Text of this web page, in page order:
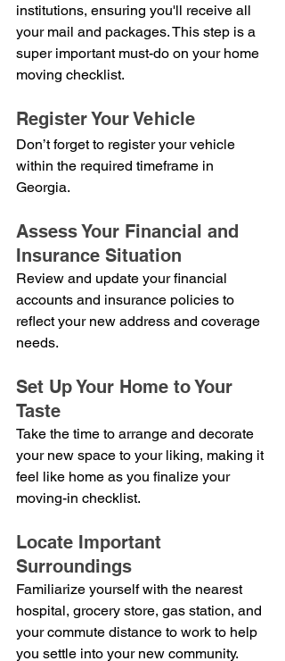
institutions, ensuring you'll receive all
your mail and packages. This step is a
super important must-do on your home
moving checklist.
Register Your Vehicle
Don’t forget to register your vehicle
within the required timeframe in
Georgia.
Assess Your Financial and
Insurance Situation
Review and update your financial
accounts and insurance policies to
reflect your new address and coverage
needs.
Set Up Your Home to Your
Taste
Take the time to arrange and decorate
your new space to your liking, making it
feel like home as you finalize your
moving-in checklist.
Locate Important
Surroundings
Familiarize yourself with the nearest
hospital, grocery store, gas station, and
your commute distance to work to help
you settle into your new community.